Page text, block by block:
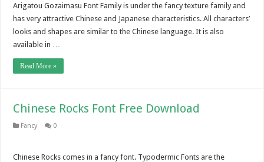
Arigatou Gozaimasu Font Family is under the fancy texture family and
has very attractive Chinese and Japanese characteristics. All characters’
looks and shapes are similar to the Chinese language. It is also
available in …
Read More »
Chinese Rocks Font Free Download
Fancy 0
Chinese Rocks comes in a fancy font. Typodermic Fonts are the